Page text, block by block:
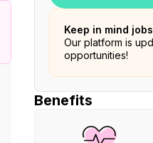
Keep in mind
Our platform is
opportunities!
Benefits